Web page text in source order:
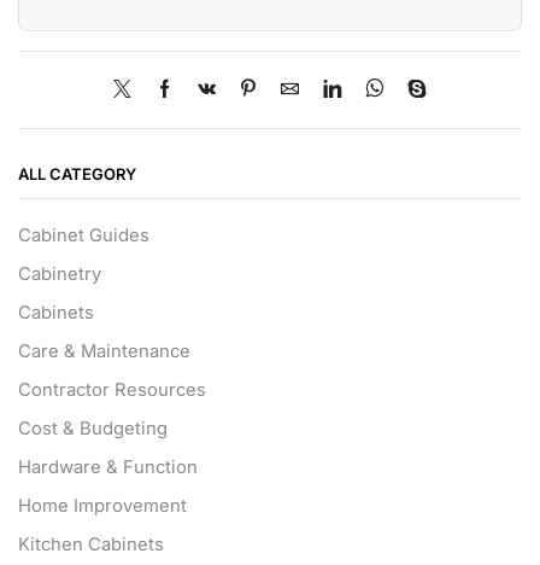
ALL CATEGORY
Cabinet Guides
Cabinetry
Cabinets
Care & Maintenance
Contractor Resources
Cost & Budgeting
Hardware & Function
Home Improvement
Kitchen Cabinets